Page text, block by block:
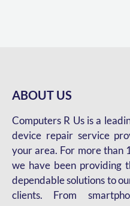
ABOUT US
Computers R Us is a
device repair service
your area. For more than
we have been providing
dependable solutions to
clients. From